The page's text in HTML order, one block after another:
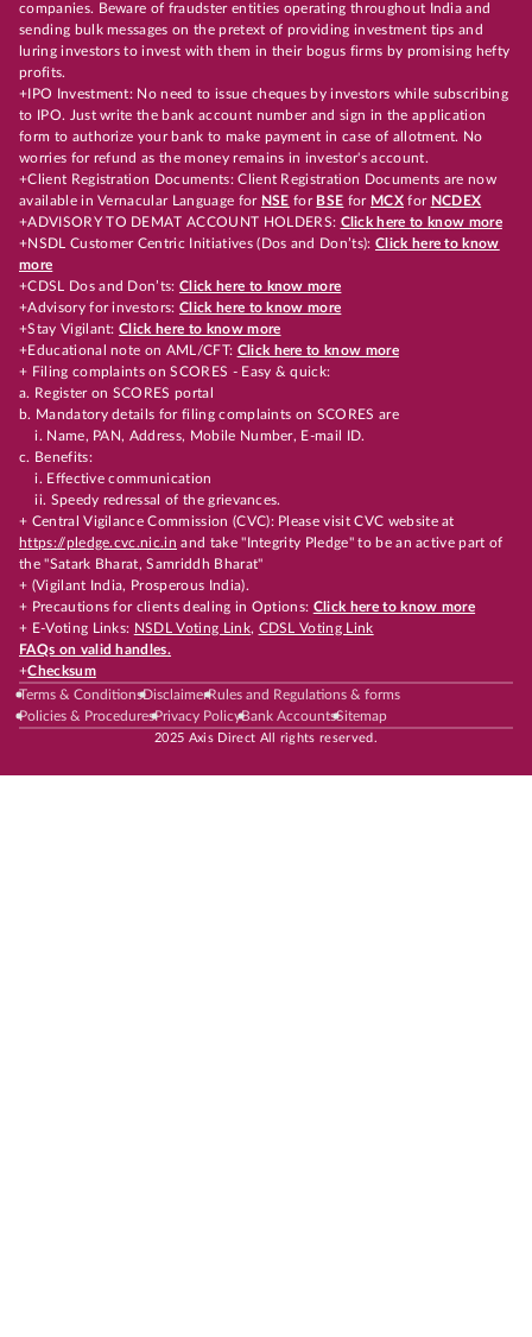
companies. Beware of fraudster entities operating throughout India and
sending bulk messages on the pretext of providing investment tips and
luring investors to invest with them in their bogus firms by promising hefty
profits.
+IPO Investment: No need to issue cheques by investors while subscribing
to IPO. Just write the bank account number and sign in the application
form to authorize your bank to make payment in case of allotment. No
worries for refund as the money remains in investor's account.
+Client Registration Documents: Client Registration Documents are now
available in Vernacular Language for NSE for BSE for MCX for NCDEX
+ADVISORY TO DEMAT ACCOUNT HOLDERS: Click here to know more
+NSDL Customer Centric Initiatives (Dos and Don’ts): Click here to know
more
+CDSL Dos and Don’ts:Click here to know more
+Advisory for investors: Click here to know more
+Stay Vigilant:Click here to know more
+Educational note on AML/CFT: Click here to know more
+ Filing complaints on SCORES - Easy & quick:
a. Register on SCORES portal
b. Mandatory details for filing complaints on SCORES are
i. Name, PAN, Address, Mobile Number, E-mail ID.
c. Benefits:
i. Effective communication
ii. Speedy redressal of the grievances.
+ Central Vigilance Commission (CVC): Please visit CVC website at
https://pledge.cvc.nic.in and take "Integrity Pledge" to be an active part of
the "Satark Bharat, Samriddh Bharat"
+ (Vigilant India, Prosperous India).
+ Precautions for clients dealing in Options: Click here to know more
+ E-Voting Links: NSDL Voting Link, CDSL Voting Link
FAQs on valid handles.
+Checksum
Terms & ConditionsDisclaimerRules and Regulations & forms
Policies & ProceduresPrivacy PolicyBank AccountsSitemap
2025 Axis Direct All rights reserved.